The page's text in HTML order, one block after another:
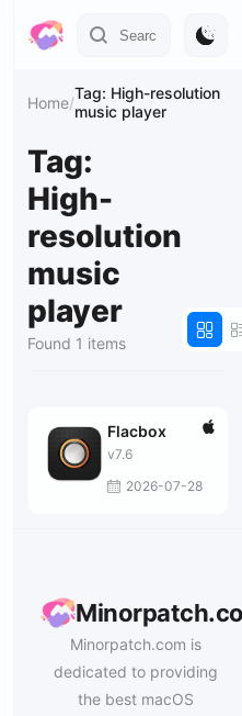
Home/Tag: High-resolution
music player
Tag:
High-
resolution
music
player
Found 1 items
Flacbox
v7.6
2026-07-28
Minorpatch.com is
dedicated to providing
the best macOS